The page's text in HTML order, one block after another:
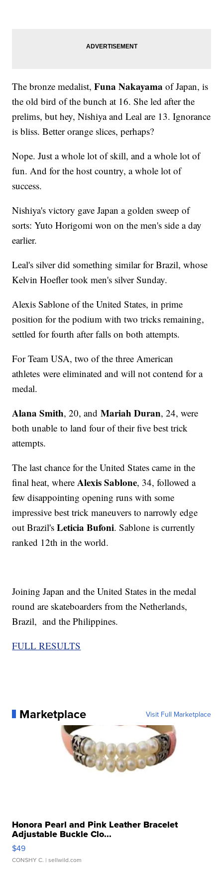
The bronze medalist,Funa Nakayama of Japan, is
the old bird of the bunch at 16. She led after the
prelims, but hey, Nishiya and Leal are 13. Ignorance
is bliss. Better orange slices, perhaps?
Nope. Just a whole lot of skill, and a whole lot of
fun. And for the host country, a whole lot of
success.
Nishiya's victory gave Japan a golden sweep of
sorts: Yuto Horigomi won on the men's side a day
earlier.
Leal's silver did something similar for Brazil, whose
Kelvin Hoefler took men's silver Sunday.
Alexis Sablone of the United States, in prime
position for the podium with two tricks remaining,
settled for fourth after falls on both attempts.
For Team USA, two of the three American
athletes were eliminated and will not contend for a
medal.
Alana Smith, 20, andMariah Duran, 24, were
both unable to land four of their five best trick
attempts.
The last chance for the United States came in the
final heat, where Alexis Sablone, 34, followed a
few disappointing opening runs with some
impressive best trick maneuvers to narrowly edge
out Brazil'sLeticia Bufoni. Sablone is currently
ranked 12th in the world.
Joining Japan and the United States in the medal
round are skateboarders from the Netherlands,
Brazil, and the Philippines.
FULL RESULTS
Marketplace Visit Full Marketplace
Honora Pearl and Pink Leather Bracelet
Adjustable Buckle Clo...
$49
CONSHY C. | sellwild.com